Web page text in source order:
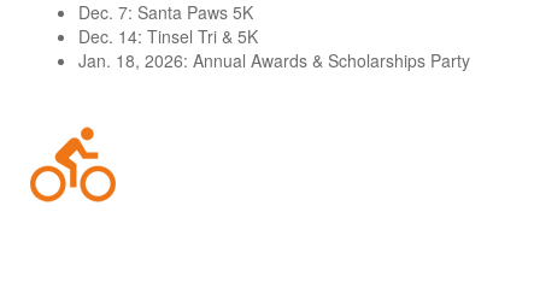
Dec. 7: Santa Paws 5K
Dec. 14: Tinsel Tri & 5K
Jan. 18, 2026: Annual Awards & Scholarships Party